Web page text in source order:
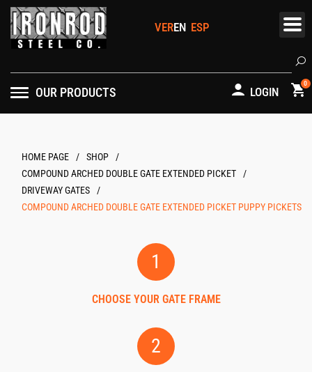
Skip
content
LOGIN
0
OUR PRODUCTS
HOME PAGE /
/
COMPOUND ARCHED DOUBLE GATE EXTENDED PICKET
/
DRIVEWAY GATES
/
COMPOUND ARCHED DOUBLE GATE EXTENDED PICKET PUPPY PICKETS
1
CHOOSE YOUR GATE FRAME
2